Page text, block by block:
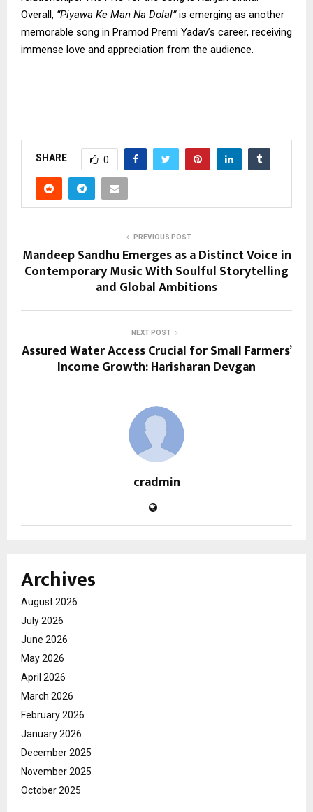
Overall, “Piyawa Ke Man Na Dolal”is emerging as another
memorable song in Pramod Premi Yadav’s career, receiving
immense love and appreciation from the audience.
SHARE 0
PREVIOUS POST
Mandeep Sandhu Emerges as a Distinct Voice in
Contemporary Music With Soulful Storytelling
and Global Ambitions
NEXT POST
Assured Water Access Crucial for Small Farmers’
Income Growth: Harisharan Devgan
cradmin
Archives
August 2026
July 2026
June 2026
May 2026
April 2026
March 2026
February 2026
January 2026
December 2025
November 2025
October 2025